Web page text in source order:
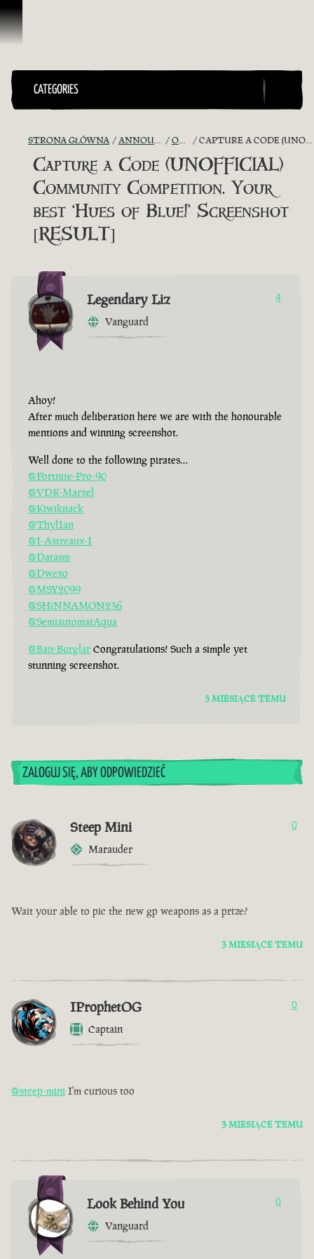
Przejdź do treści
CATEGORIES
STRONA GŁÓWNA ANNOUNCEMENTS - "THE CAPTAIN'S CABIN" OFFICIAL CONTESTS CAPTURE A CODE (UNOFFICIAL) COMMUNITY COMPETITION. YOUR BEST ‘HUES OF BLUE!’ SCREENSHOT [RESULT]
Capture a Code (UNOFFICIAL)
Community Competition. Your
best ‘Hues of Blue!’ Screenshot
[RESULT]
Legendary Liz
Vanguard
4
Ahoy!
After much deliberation here we are with the honourable
mentions and winning screenshot.
Well done to the following pirates…
@Fortnite-Pro-90
@VDK-Marxel
@Kiwiknack
@Thyl1an
@I-Astreaux-I
@Datasm
@Dwexo
@MSY2099
@SHiNNAMON236
@SemiautomatAqua
@Bait-Burglar Congratulations! Such a simple yet
stunning screenshot.
3 MIESIĄCE TEMU
ZALOGUJ SIĘ, ABY ODPOWIEDZIEĆ
Steep Mini
Marauder
0
Wait your able to pic the new gp weapons as a prize?
3 MIESIĄCE TEMU
IProphetOG
Captain
0
@steep-mini I'm curious too
3 MIESIĄCE TEMU
Look Behind You
Vanguard
0